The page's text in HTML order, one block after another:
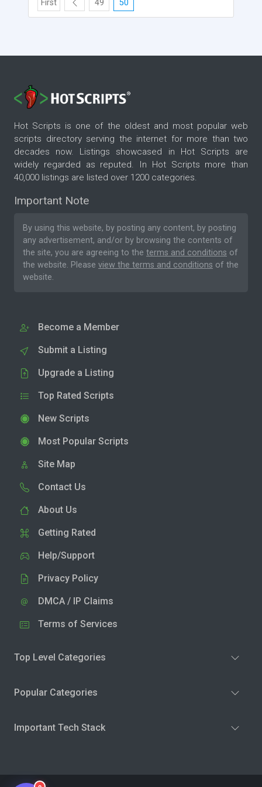
First 49 50
Hot Scripts is one of the oldest and most popular web
scripts directory serving the internet for more than two
decades now. Listings showcased in Hot Scripts are
widely regarded as reputed. In Hot Scripts more than
40,000 listings are listed over 1200 categories.
Important Note
By using this website, by posting any content, by posting
any advertisement, and/or by browsing the contents of
the site, you are agreeing to the terms and conditions of
the website. Please view the terms and conditions of the
website.
Become a Member
Submit a Listing
Upgrade a Listing
Top Rated Scripts
New Scripts
Most Popular Scripts
Site Map
Contact Us
About Us
Getting Rated
Help/Support
Privacy Policy
DMCA / IP Claims
Terms of Services
Top Level Categories
Popular Categories
Important Tech Stack